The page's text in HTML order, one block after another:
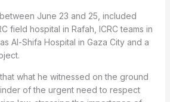
June 23 and 25, included
field hospital in Rafah, ICRC teams in
Al-Shifa Hospital in Gaza City and a
what he witnessed on the ground
of the urgent need to respect